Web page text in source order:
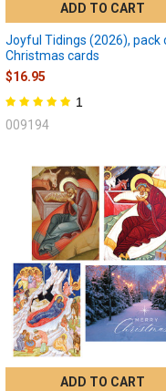
ADD TO CART
Joyful Tidings (2026), pack
Christmas cards
$16.95
1
009194
ADD TO CART